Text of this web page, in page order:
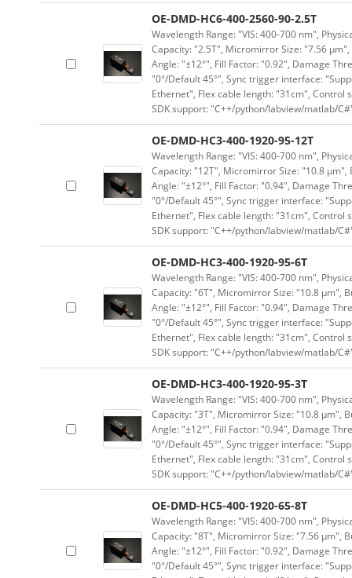
OE-DMD-HC6-400-2560-90-2.5T
Wavelength Range: "VIS: 400-700 nm",
Capacity: "2.5T", Micromirror Size: "7.56
Angle: "±12°", Fill Factor: "0.92", Damage
"0°/Default 45°", Sync trigger interface:
Ethernet", Flex cable length: "31cm", Control
SDK support: "C++/python/labview/matlab/
OE-DMD-HC3-400-1920-95-12T
Wavelength Range: "VIS: 400-700 nm",
Capacity: "12T", Micromirror Size: "10.8
Angle: "±12°", Fill Factor: "0.94", Damage
"0°/Default 45°", Sync trigger interface:
Ethernet", Flex cable length: "31cm", Control
SDK support: "C++/python/labview/matlab/
OE-DMD-HC3-400-1920-95-6T
Wavelength Range: "VIS: 400-700 nm",
Capacity: "6T", Micromirror Size: "10.8 μm",
Angle: "±12°", Fill Factor: "0.94", Damage
"0°/Default 45°", Sync trigger interface:
Ethernet", Flex cable length: "31cm", Control
SDK support: "C++/python/labview/matlab/
OE-DMD-HC3-400-1920-95-3T
Wavelength Range: "VIS: 400-700 nm",
Capacity: "3T", Micromirror Size: "10.8 μm",
Angle: "±12°", Fill Factor: "0.94", Damage
"0°/Default 45°", Sync trigger interface:
Ethernet", Flex cable length: "31cm", Control
SDK support: "C++/python/labview/matlab/
OE-DMD-HC5-400-1920-65-8T
Wavelength Range: "VIS: 400-700 nm",
Capacity: "8T", Micromirror Size: "7.56 μm",
Angle: "±12°", Fill Factor: "0.92", Damage
"0°/Default 45°", Sync trigger interface: